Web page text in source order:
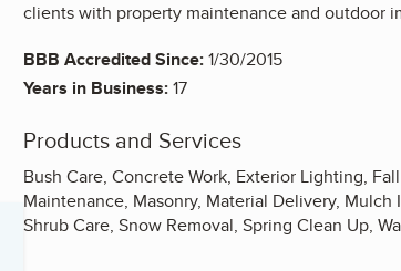
clients with property maintenance and outdoor
BBB Accredited Since:1/30/2015
Years in Business:17
Products and Services
Bush Care, Concrete Work, Exterior Lighting,
Maintenance, Masonry, Material Delivery,
Shrub Care, Snow Removal, Spring Clean Up,